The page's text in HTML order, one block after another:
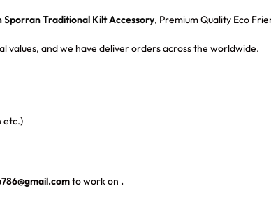
Sporran Traditional Kilt Accessory, Premium Quality Eco
and we have deliver orders across the worldwide.
etc.)
to work on .